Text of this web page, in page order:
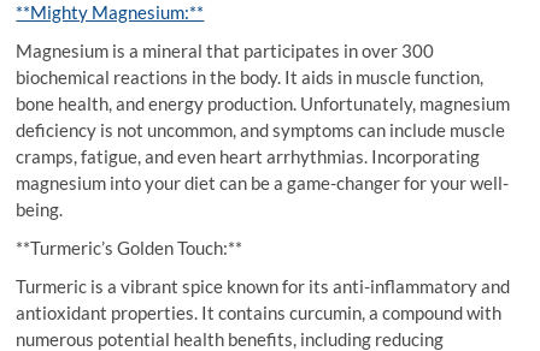
**Mighty Magnesium:**
Magnesium is a mineral that participates in over 300
biochemical reactions in the body. It aids in muscle function,
bone health, and energy production. Unfortunately, magnesium
deficiency is not uncommon, and symptoms can include muscle
cramps, fatigue, and even heart arrhythmias. Incorporating
magnesium into your diet can be a game-changer for your well-
being.
**Turmeric’s Golden Touch:**
Turmeric is a vibrant spice known for its anti-inflammatory and
antioxidant properties. It contains curcumin, a compound with
numerous potential health benefits, including reducing